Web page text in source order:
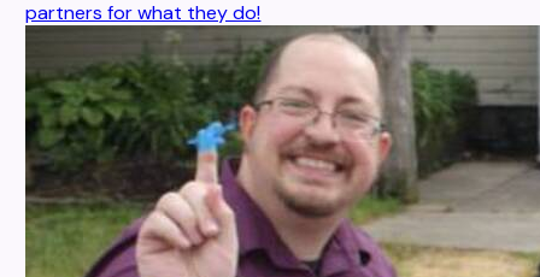
partners for what they do!